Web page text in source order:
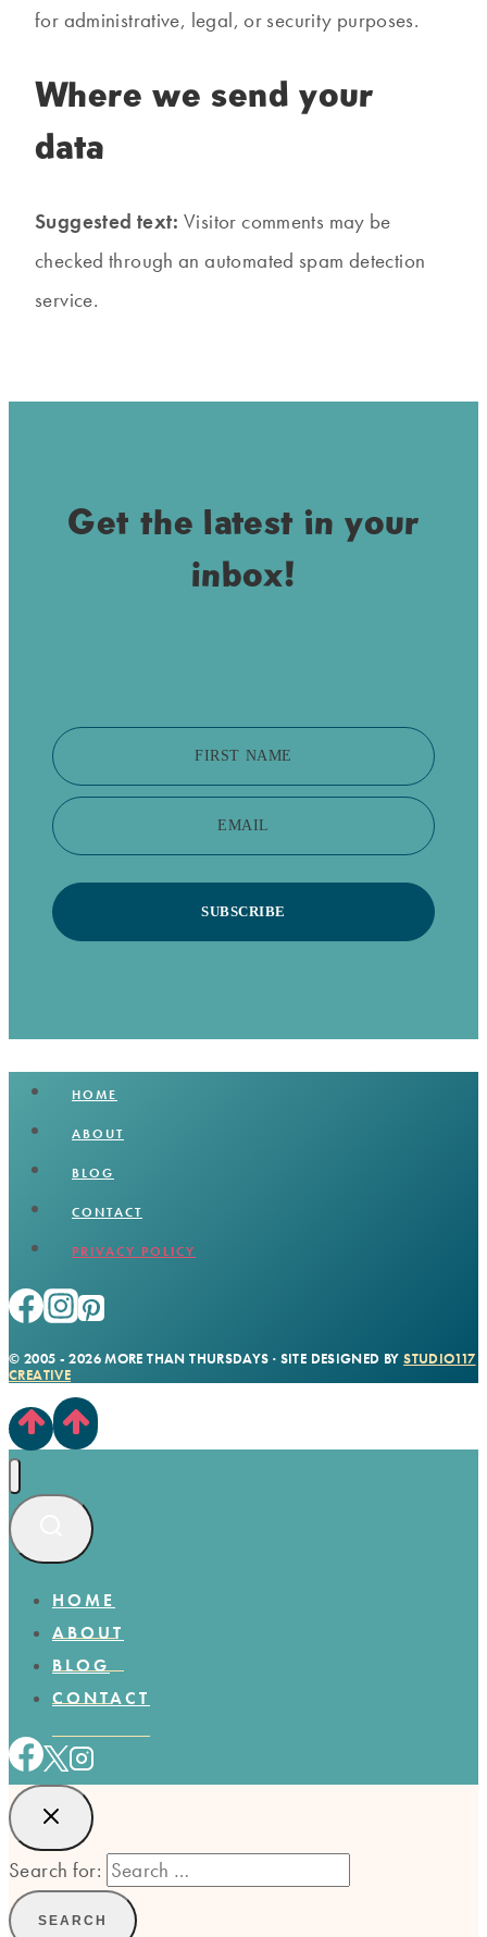
for administrative, legal, or security purposes.
Where we send your
data
Suggested text:Visitor comments may be
checked through an automated spam detection
service.
Get the latest in your
inbox!
FIRST NAME
EMAIL
SUBSCRIBE
HOME
ABOUT
BLOG
CONTACT
PRIVACY POLICY
© 2005 - 2026 MORE THAN THURSDAYS · SITE DESIGNED BYSTUDIO117
CREATIVE
HOME
ABOUT
BLOG
CONTACT
Search for: